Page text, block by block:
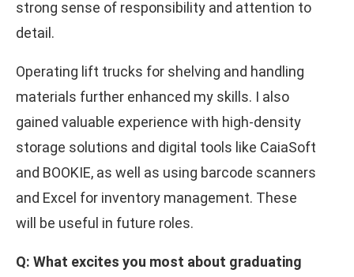
strong sense of responsibility and attention to
detail.
Operating lift trucks for shelving and handling
materials further enhanced my skills. I also
gained valuable experience with high-density
storage solutions and digital tools like CaiaSoft
and BOOKIE, as well as using barcode scanners
and Excel for inventory management. These
will be useful in future roles.
Q: What excites you most about graduating